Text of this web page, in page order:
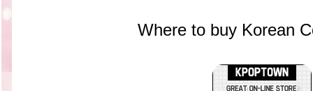
Where to buy Korean